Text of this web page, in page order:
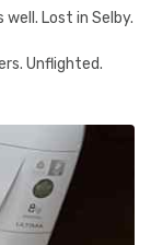
Lost in Selby.
Unflighted.